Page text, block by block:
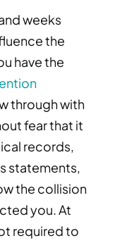
weeks
the
have the
through with
fear that it
records,
statements,
the collision
you. At
required to